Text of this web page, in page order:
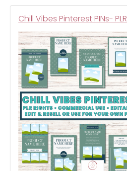
Chill Vibes Pinterest PINs- PLR